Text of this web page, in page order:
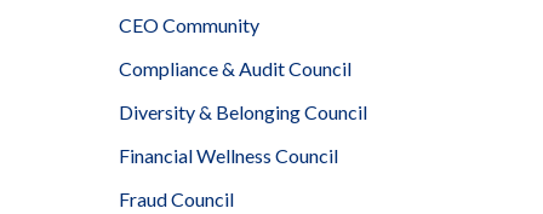
CEO Community
Compliance & Audit Council
Diversity & Belonging Council
Financial Wellness Council
Fraud Council